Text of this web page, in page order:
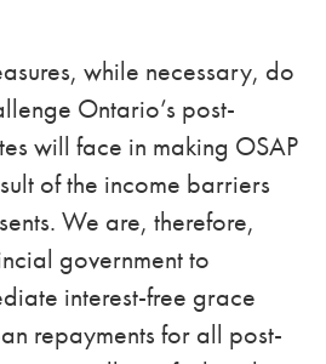
while necessary, do
Ontario’s post-
will face in making OSAP
of the income barriers
We are, therefore,
government to
interest-free grace
repayments for all post-